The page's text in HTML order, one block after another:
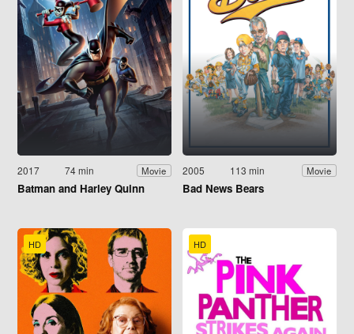
2017 74 min Movie
Batman and Harley Quinn
2005 113 min Movie
Bad News Bears
HD HD